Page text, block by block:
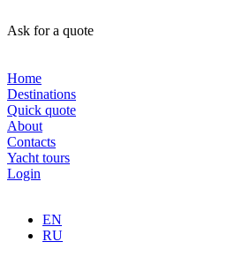
Ask for a quote
Home
Destinations
Quick quote
About
Contacts
Yacht tours
Login
EN
RU